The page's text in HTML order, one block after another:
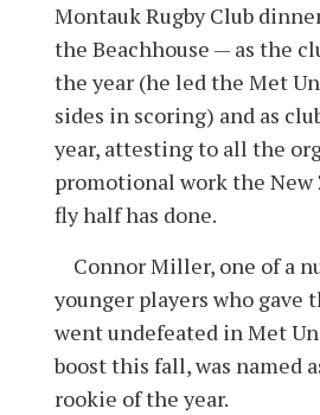
Montauk Rugby Club
the Beachhouse — as the
the year (he led the Met
sides in scoring) and as
year, attesting to all the
promotional work the New
fly half has done.
Connor Miller, one of a
younger players who gave
went undefeated in Met
boost this fall, was named
rookie of the year.